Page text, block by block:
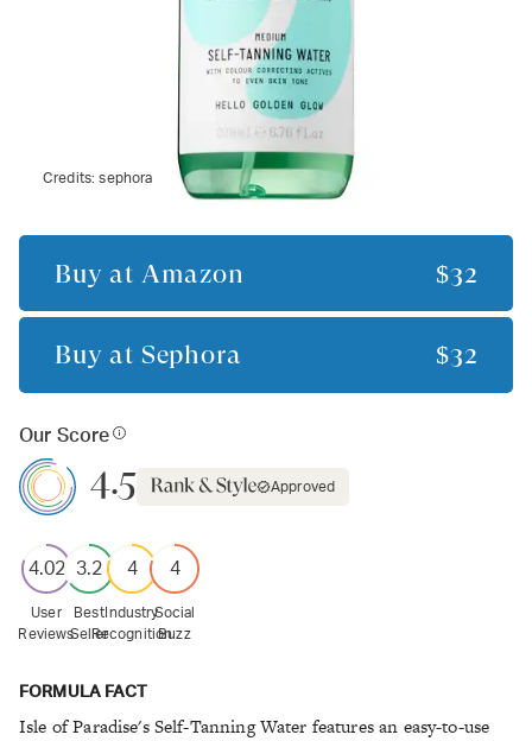
Credits:sephora
Buy at Amazon $32
Buy at Sephora $32
Our Score
4.5 Approved
4.02
User
Reviews
3.2
Best
Seller
4
Industry
Recognition
4
Social
Buzz
FORMULA FACT
Isle of Paradise's Self-Tanning Water features an easy-to-use